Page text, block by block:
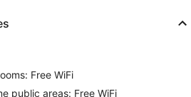
Free WiFi
public areas: Free WiFi